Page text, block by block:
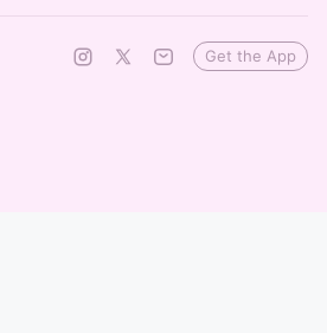
Get the App